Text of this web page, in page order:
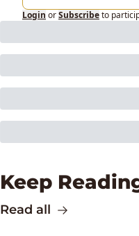
Login orSubscribeto
Keep
Read all